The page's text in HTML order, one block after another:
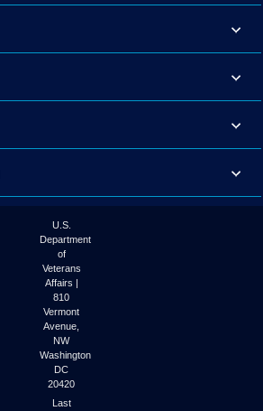
U.S.
Department
of
Veterans
Affairs |
810
Vermont
Avenue,
NW
Washington
DC
20420
Last